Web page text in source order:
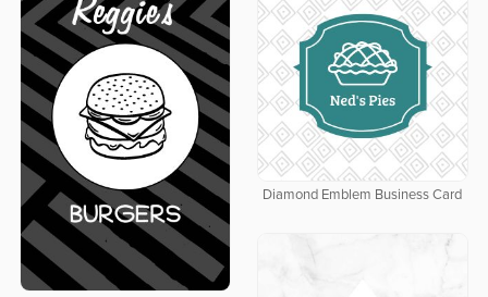
Diamond Emblem Business Card